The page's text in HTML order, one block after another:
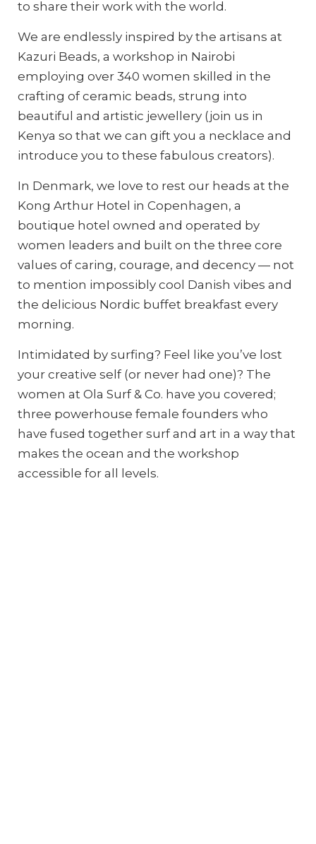
to share their work with the world.
We are endlessly inspired by the artisans at
Kazuri Beads, a workshop in Nairobi
employing over 340 women skilled in the
crafting of ceramic beads, strung into
beautiful and artistic jewellery (join us in
Kenya so that we can gift you a necklace and
introduce you to these fabulous creators).
In Denmark, we love to rest our heads at the
Kong Arthur Hotel in Copenhagen, a
boutique hotel owned and operated by
women leaders and built on the three core
values of caring, courage, and decency — not
to mention impossibly cool Danish vibes and
the delicious Nordic buffet breakfast every
morning.
Intimidated by surfing? Feel like you’ve lost
your creative self (or never had one)? The
women at Ola Surf & Co. have you covered;
three powerhouse female founders who
have fused together surf and art in a way that
makes the ocean and the workshop
accessible for all levels.